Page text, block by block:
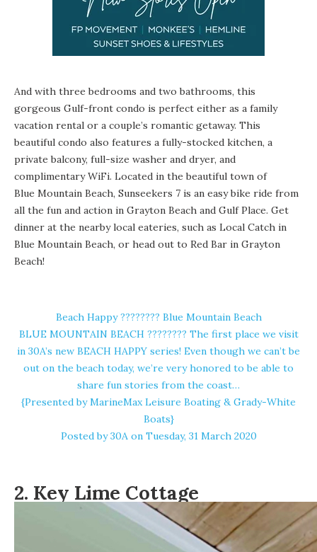
And with three bedrooms and two bathrooms, this
gorgeous Gulf-front condo is perfect either as a family
vacation rental or a couple’s romantic getaway. This
beautiful condo also features a fully-stocked kitchen, a
private balcony, full-size washer and dryer, and
complimentary WiFi. Located in the beautiful town of
Blue Mountain Beach, Sunseekers 7 is an easy bike ride from
all the fun and action in Grayton Beach and Gulf Place. Get
dinner at the nearby local eateries, such as Local Catch in
Blue Mountain Beach, or head out to Red Bar in Grayton
Beach!
Beach Happy ????️???? Blue Mountain Beach
BLUE MOUNTAIN BEACH ????️???? The first place we visit
in 30A’s new BEACH HAPPY series! Even though we can’t be
out on the beach today, we’re very honored to be able to
share fun stories from the coast…
{Presented by MarineMax Leisure Boating & Grady-White
Boats}
Posted by30Aon Tuesday, 31 March 2020
2. Key Lime Cottage